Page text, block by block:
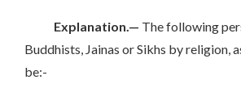
Explanation.— The following
Buddhists, Jainas or Sikhs by religion,
be:-